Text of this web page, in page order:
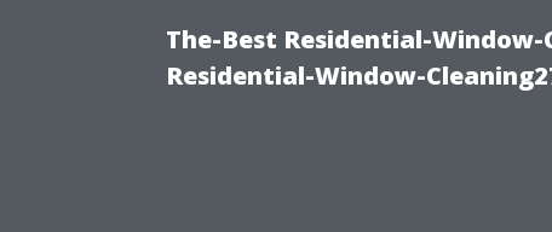
The-Best Residential-
Residential-Window-